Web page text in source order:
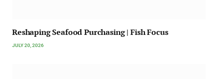
Reshaping Seafood Purchasing | Fish Focus
JULY 20, 2026